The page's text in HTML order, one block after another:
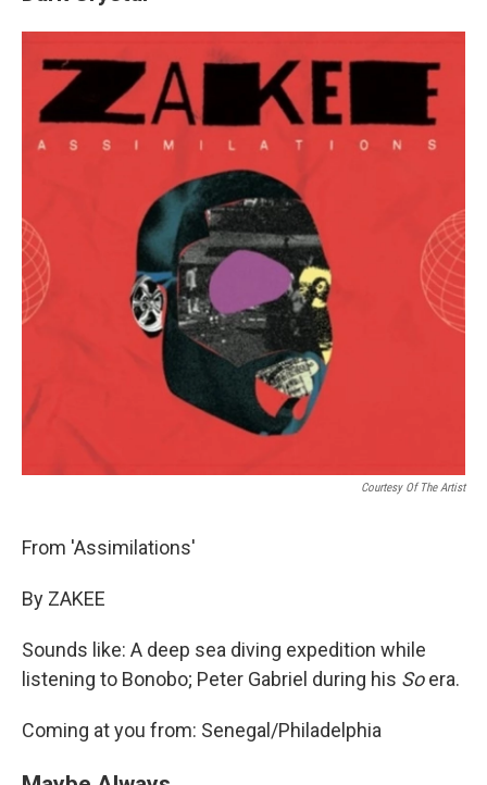
Courtesy Of The Artist
From 'Assimilations'
By ZAKEE
Sounds like: A deep sea diving expedition while
listening to Bonobo; Peter Gabriel during his Soera.
Coming at you from: Senegal/Philadelphia